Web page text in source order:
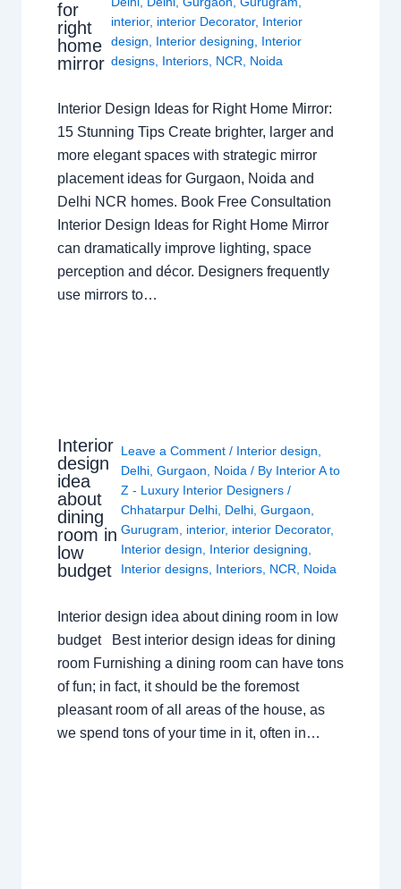
for
right
home
mirror
interior, interior Decorator, Interior
design, Interior designing, Interior
designs, Interiors, NCR, Noida
Interior Design Ideas for Right Home Mirror:
15 Stunning Tips Create brighter, larger and
more elegant spaces with strategic mirror
placement ideas for Gurgaon, Noida and
Delhi NCR homes. Book Free Consultation
Interior Design Ideas for Right Home Mirror
can dramatically improve lighting, space
perception and décor. Designers frequently
use mirrors to…
Interior
design
idea
about
dining
room in
low
budget
Leave a Comment / Interior design
Delhi ,Gurgaon Noida / By Interior A to
Z - Luxury Interior Designers/
Chhatarpur Delhi Delhi ,Gurgaon
Gurugram
interior, interior Decorator,
Interior design
Interior designing
Interior designs Interiors NCR Noida
Interior design idea about dining room in low
budget Best interior design ideas for dining
room Furnishing a dining room can have tons
of fun; in fact, it should be the foremost
pleasant room of all areas of the house, as
we spend tons of your time in it, often in…